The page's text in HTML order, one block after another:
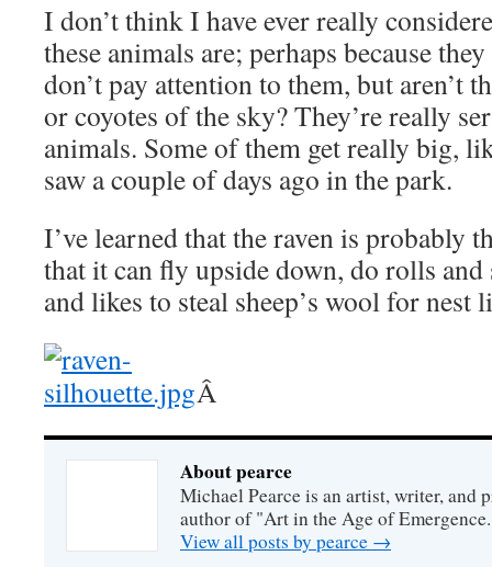
I don’t think I have ever really
these animals are; perhaps because
don’t pay attention to them, but aren’t
or coyotes of the sky? They’re really
animals. Some of them get really big,
saw a couple of days ago in the park.
I’ve learned that the raven is probably
that it can fly upside down, do rolls
and likes to steal sheep’s wool for
Â
About pearce
Michael Pearce is an artist, writer, and
author of "Art in the Age of
View all posts by pearce →